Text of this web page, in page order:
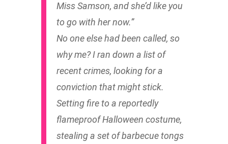
Miss Samson, and she’d like you
to go with her now.”
No one else had been called, so
why me? I ran down a list of
recent crimes, looking for a
conviction that might stick.
Setting fire to a reportedly
flameproof Halloween costume,
stealing a set of barbecue tongs